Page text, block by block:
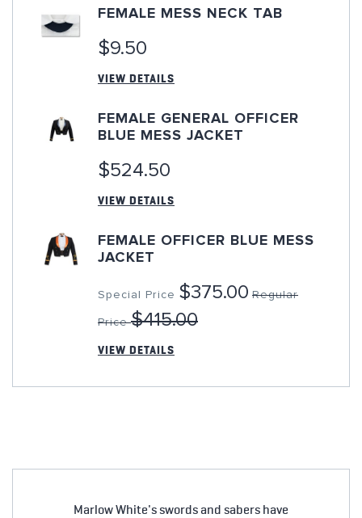
FEMALE MESS NECK TAB
$9.50
VIEW DETAILS
FEMALE GENERAL OFFICER
BLUE MESS JACKET
$524.50
VIEW DETAILS
FEMALE OFFICER BLUE MESS
JACKET
Special Price $375.00 Regular
Price $415.00
VIEW DETAILS
Marlow White's swords and sabers have